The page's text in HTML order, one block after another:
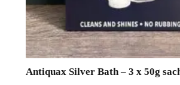
Antiquax Silver Bath – 3 x 50g